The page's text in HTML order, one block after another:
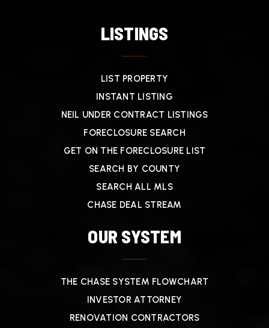
LISTINGS
LIST PROPERTY
INSTANT LISTING
NEIL UNDER CONTRACT LISTINGS
FORECLOSURE SEARCH
GET ON THE FORECLOSURE LIST
SEARCH BY COUNTY
SEARCH ALL MLS
CHASE DEAL STREAM
OUR SYSTEM
THE CHASE SYSTEM FLOWCHART
INVESTOR ATTORNEY
RENOVATION CONTRACTORS